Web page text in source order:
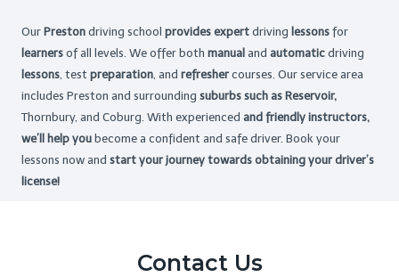
Our Preston driving school provides expert driving lessons for
learners of all levels. We offer both manual and automatic driving
lessons , test preparation , and refresher courses. Our service area
includes Preston and surrounding suburbs such as Reservoir,
Thornbury, and Coburg. With experienced and friendly instructors,
we’ll help you become a confident and safe driver. Book your
lessons now and start your journey towards obtaining your driver’s
license!
Contact Us